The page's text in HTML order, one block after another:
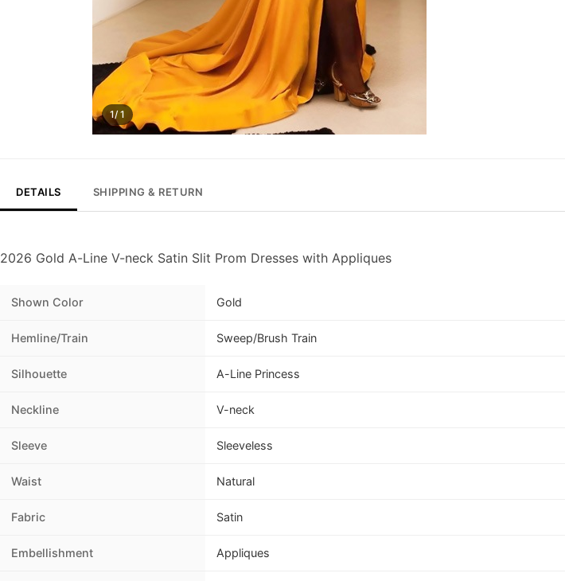
1/ 1
DETAILS SHIPPING & RETURN
2026 Gold A-Line V-neck Satin Slit Prom Dresses with Appliques
Shown Color Gold
Hemline/Train Sweep/Brush Train
Silhouette A-Line Princess
Neckline V-neck
Sleeve Sleeveless
Waist Natural
Fabric Satin
Embellishment Appliques